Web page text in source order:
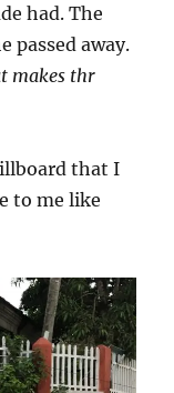
had. The
passed away.
makes thr
that I
to me like